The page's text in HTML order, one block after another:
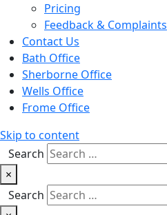
Pricing
Feedback & Complaints
Contact Us
Bath Office
Sherborne Office
Wells Office
Frome Office
Skip to content
Search
×
Search